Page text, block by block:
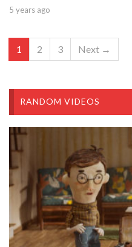
5 years ago
1 2 3 Next →
RANDOM VIDEOS